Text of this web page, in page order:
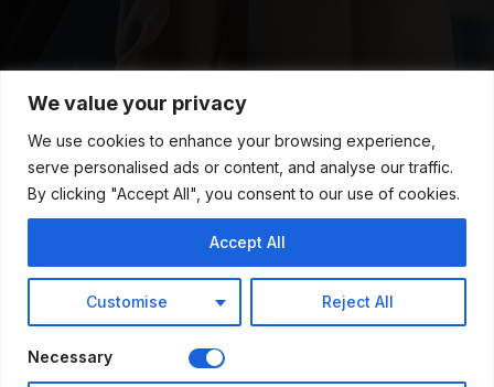
We value your privacy
We use cookies to enhance your browsing experience,
serve personalised ads or content, and analyse our traffic.
By clicking "Accept All", you consent to our use of cookies.
Customise Reject All
Accept All
Necessary
Terms & Conditions Privacy Policy
Cookies Policy
Whistleblower Channel
Powered by Flow Agency